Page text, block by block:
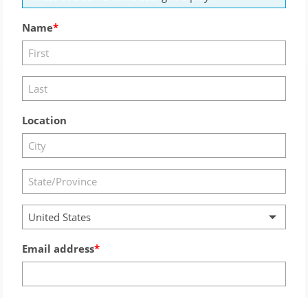
Name
Location
United States
Email address